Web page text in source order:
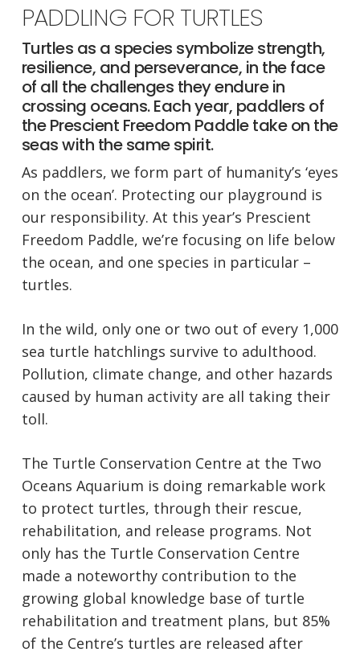
PADDLING FOR TURTLES
Turtles as a species symbolize strength,
resilience, and perseverance, in the face
of all the challenges they endure in
crossing oceans. Each year, paddlers of
the Prescient Freedom Paddle take on the
seas with the same spirit.
As paddlers, we form part of humanity’s ‘eyes
on the ocean’. Protecting our playground is
our responsibility. At this year’s Prescient
Freedom Paddle, we’re focusing on life below
the ocean, and one species in particular –
turtles.
In the wild, only one or two out of every 1,000
sea turtle hatchlings survive to adulthood.
Pollution, climate change, and other hazards
caused by human activity are all taking their
toll.
The Turtle Conservation Centre at the Two
Oceans Aquarium is doing remarkable work
to protect turtles, through their rescue,
rehabilitation, and release programs. Not
only has the Turtle Conservation Centre
made a noteworthy contribution to the
growing global knowledge base of turtle
rehabilitation and treatment plans, but 85%
of the Centre’s turtles are released after